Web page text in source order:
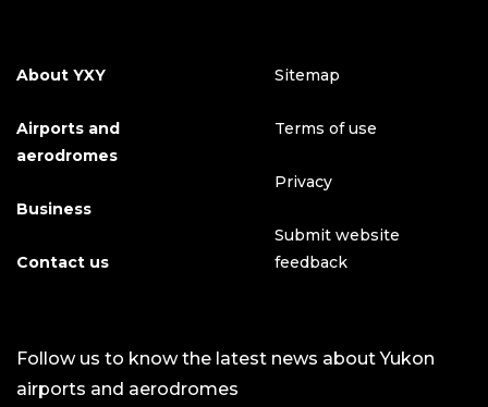
About YXY
Airports and
aerodromes
Business
Contact us
Sitemap
Terms of use
Privacy
Submit website
feedback
Follow us to know the latest news about Yukon
airports and aerodromes